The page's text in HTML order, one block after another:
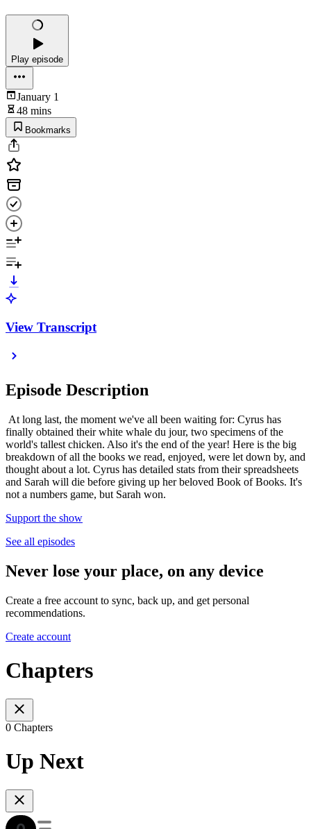
Play episode
January 1
48 mins
Bookmarks
View Transcript
Episode Description
At long last, the moment we've all been waiting for: Cyrus has
finally obtained their white whale du jour, two specimens of the
world's tallest chicken. Also it's the end of the year! Here is the big
breakdown of all the books we read, enjoyed, were let down by, and
thought about a lot. Cyrus has detailed stats from their spreadsheets
and Sarah will die before giving up her beloved Book of Books. It's
not a numbers game, but Sarah won.
Support the show
See all episodes
Never lose your place, on any device
Create a free account to sync, back up, and get personal
recommendations.
Create account
Chapters
0 Chapters
Up Next